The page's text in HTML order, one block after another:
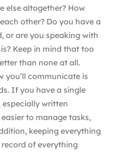
else altogether? How
other? Do you have a
or are you speaking with
Keep in mind that too
than none at all.
you’ll communicate is
If you have a single
written
to manage tasks,
keeping everything
of everything